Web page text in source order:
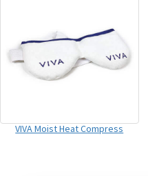
VIVA Moist Heat Compress